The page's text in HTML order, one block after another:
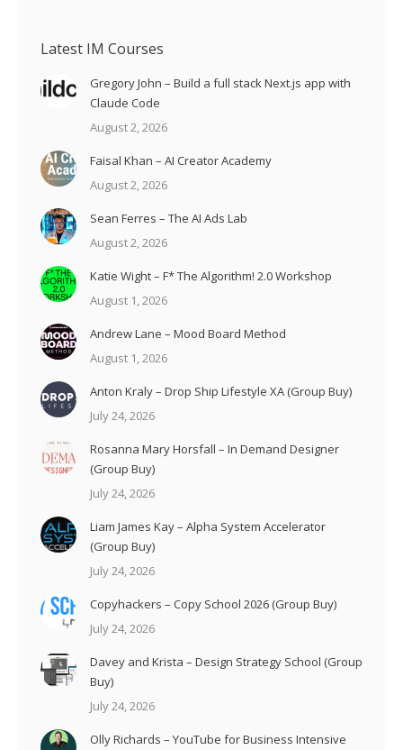
Latest IM Courses
Gregory John – Build a full stack Next.js app with
Claude Code
August 2, 2026
Faisal Khan – AI Creator Academy
August 2, 2026
Sean Ferres – The AI Ads Lab
August 2, 2026
Katie Wight – F* The Algorithm! 2.0 Workshop
August 1, 2026
Andrew Lane – Mood Board Method
August 1, 2026
Anton Kraly – Drop Ship Lifestyle XA (Group Buy)
July 24, 2026
Rosanna Mary Horsfall – In Demand Designer
(Group Buy)
July 24, 2026
Liam James Kay – Alpha System Accelerator
(Group Buy)
July 24, 2026
Copyhackers – Copy School 2026 (Group Buy)
July 24, 2026
Davey and Krista – Design Strategy School (Group
Buy)
July 24, 2026
Olly Richards – YouTube for Business Intensive